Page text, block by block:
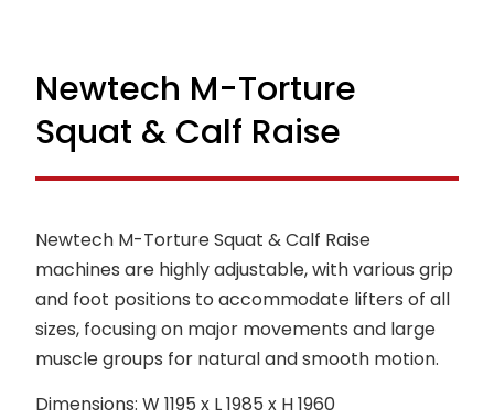
Newtech M-Torture
Squat & Calf Raise
Newtech M-Torture Squat & Calf Raise
machines are highly adjustable, with various grip
and foot positions to accommodate lifters of all
sizes, focusing on major movements and large
muscle groups for natural and smooth motion.
Dimensions: W 1195 x L 1985 x H 1960